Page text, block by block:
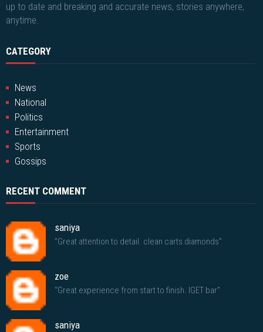
up to date and breaking and accurate news, stories anywhere,
anytime.
CATEGORY
News
National
Politics
Entertainment
Sports
Gossips
RECENT COMMENT
saniya
"Great attention to detail. clean carts diamonds"
zoe
"Great experience from start to finish. IGET bar"
saniya